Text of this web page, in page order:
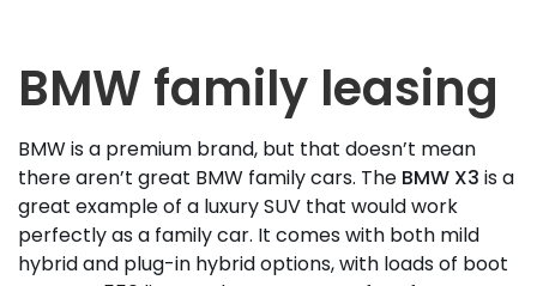
BMW family leasing
BMW is a premium brand, but that doesn’t mean
there aren’t great BMW family cars. The BMW X3 is a
great example of a luxury SUV that would work
perfectly as a family car. It comes with both mild
hybrid and plug-in hybrid options, with loads of boot